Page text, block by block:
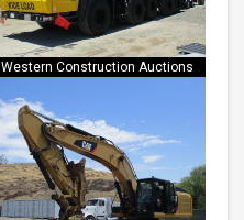
Western Construction Auctions